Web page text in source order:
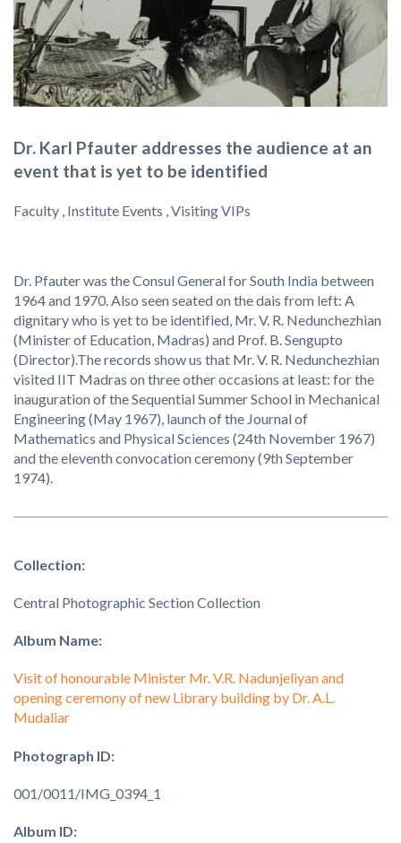
Dr. Karl Pfauter addresses the audience at an
event that is yet to be identified
Faculty , Institute Events , Visiting VIPs
Dr. Pfauter was the Consul General for South India between
1964 and 1970. Also seen seated on the dais from left: A
dignitary who is yet to be identified, Mr. V. R. Nedunchezhian
(Minister of Education, Madras) and Prof. B. Sengupto
(Director).The records show us that Mr. V. R. Nedunchezhian
visited IIT Madras on three other occasions at least: for the
inauguration of the Sequential Summer School in Mechanical
Engineering (May 1967), launch of the Journal of
Mathematics and Physical Sciences (24th November 1967)
and the eleventh convocation ceremony (9th September
1974).
Collection:
Central Photographic Section Collection
Album Name:
Visit of honourable Minister Mr. V.R. Nadunjeliyan and
opening ceremony of new Library building by Dr. A.L.
Mudaliar
Photograph ID:
001/0011/IMG_0394_1
Album ID: